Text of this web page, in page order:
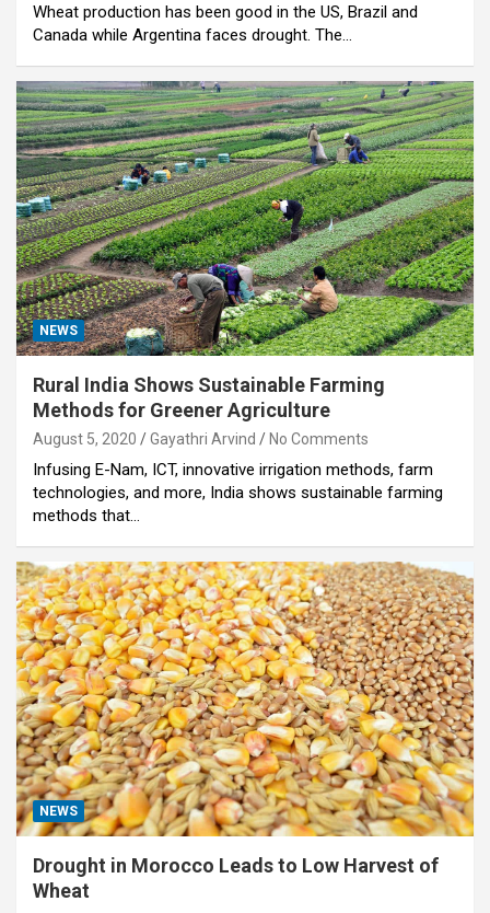
Wheat production has been good in the US, Brazil and
Canada while Argentina faces drought. The…
NEWS
Rural India Shows Sustainable Farming
Methods for Greener Agriculture
August 5, 2020 Gayathri Arvind No Comments
Infusing E-Nam, ICT, innovative irrigation methods, farm
technologies, and more, India shows sustainable farming
methods that…
NEWS
Drought in Morocco Leads to Low Harvest of
Wheat